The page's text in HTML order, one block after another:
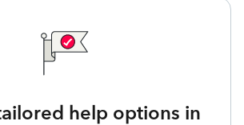
help options in